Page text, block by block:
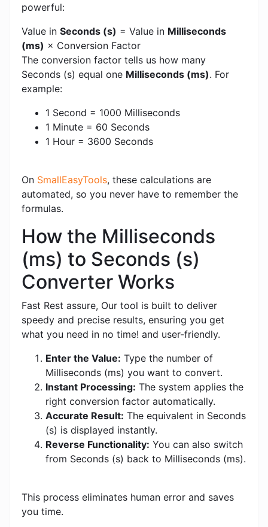
powerful:
Value in Seconds (s) = Value in Milliseconds
(ms) × Conversion Factor
The conversion factor tells us how many
Seconds (s) equal one Milliseconds (ms). For
example:
1 Second = 1000 Milliseconds
1 Minute = 60 Seconds
1 Hour = 3600 Seconds
On SmallEasyTools, these calculations are
automated, so you never have to remember the
formulas.
How the Milliseconds
(ms) to Seconds (s)
Converter Works
Fast Rest assure, Our tool is built to deliver
speedy and precise results, ensuring you get
what you need in no time! and user-friendly.
Enter the Value: Type the number of
Milliseconds (ms) you want to convert.
Instant Processing: The system applies the
right conversion factor automatically.
Accurate Result: The equivalent in Seconds
(s) is displayed instantly.
Reverse Functionality: You can also switch
from Seconds (s) back to Milliseconds (ms).
This process eliminates human error and saves
you time.